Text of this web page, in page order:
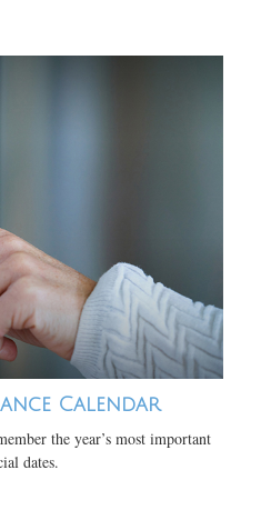
Calendar
the year’s most important
dates.